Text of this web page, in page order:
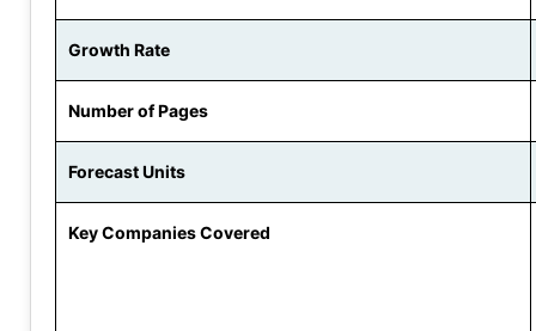
Growth Rate
Number of Pages
Forecast Units
Key Companies Covered